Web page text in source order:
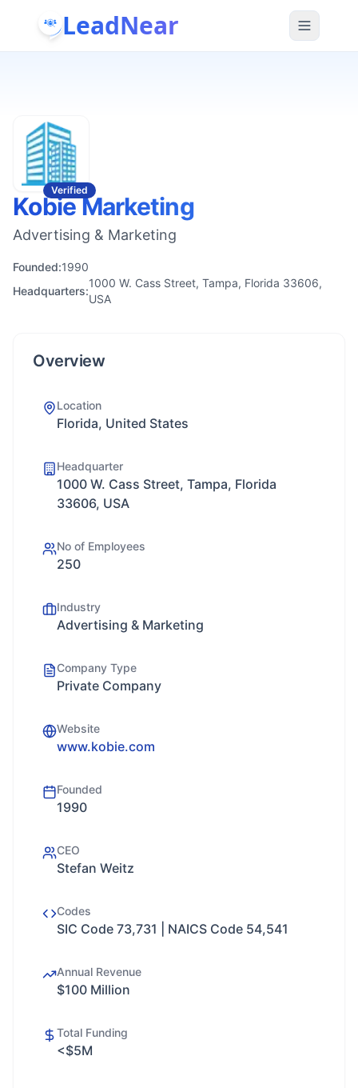
LeadNear
Verified
Kobie Marketing
Advertising & Marketing
Founded:1990
Headquarters:
1000 W. Cass Street, Tampa, Florida 33606,
USA
Overview
Location
Florida, United States
Headquarter
1000 W. Cass Street, Tampa, Florida
33606, USA
No of Employees
250
Industry
Advertising & Marketing
Company Type
Private Company
Website
www.kobie.com
Founded
1990
CEO
Stefan Weitz
Codes
SIC Code 73,731 | NAICS Code 54,541
Annual Revenue
$100 Million
Total Funding
<$5M